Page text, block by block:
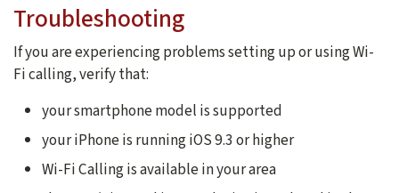
Troubleshooting
If you are experiencing problems setting up or using Wi-
Fi calling, verify that:
your smartphone model is supported
your iPhone is running iOS 9.3 or higher
Wi-Fi Calling is available in your area